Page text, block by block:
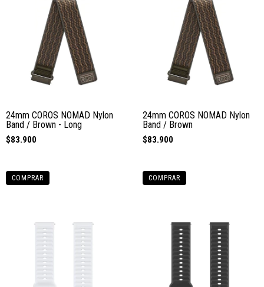
24mm COROS NOMAD Nylon
Band / Brown - Long
$83.900
COMPRAR
24mm COROS NOMAD Nylon
Band / Brown
$83.900
COMPRAR